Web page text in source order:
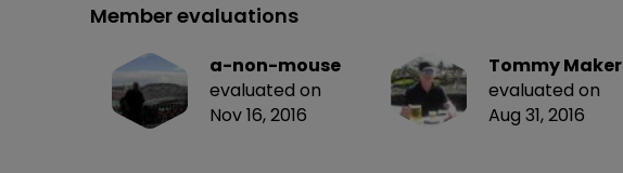
Member evaluations
a-non-mouse
evaluated on
Nov 16, 2016
Tommy Maker
evaluated on
Aug 31, 2016